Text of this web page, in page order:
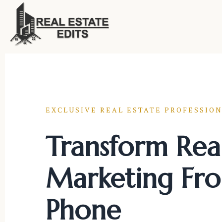
content
EXCLUSIVE REAL ESTATE
Transform
Marketing
Phone